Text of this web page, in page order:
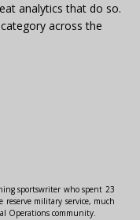
analytics that do so.
across the
sportswriter who spent 23
reserve military service, much
Operations community.